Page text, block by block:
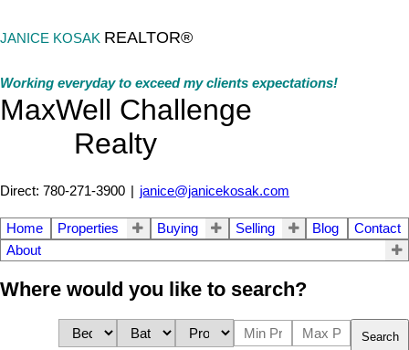
JANICE KOSAK REALTOR®
Working everyday to exceed my clients expectations!
MaxWell Challenge
Realty
Direct: 780-271-3900 janice@janicekosak.com
Home Properties Buying Selling Blog
Contact
About
Where would you like to search?
Search